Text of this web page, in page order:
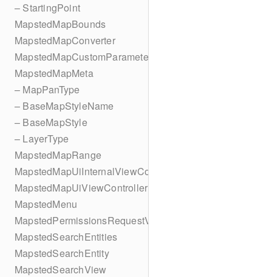
– StartingPoint
MapstedMapBounds
MapstedMapConverter
MapstedMapCustomParameters
MapstedMapMeta
– MapPanType
– BaseMapStyleName
– BaseMapStyle
– LayerType
MapstedMapRange
MapstedMapUiInternalViewController
MapstedMapUiViewController
MapstedMenu
MapstedPermissionsRequestViewController
MapstedSearchEntities
MapstedSearchEntity
MapstedSearchView